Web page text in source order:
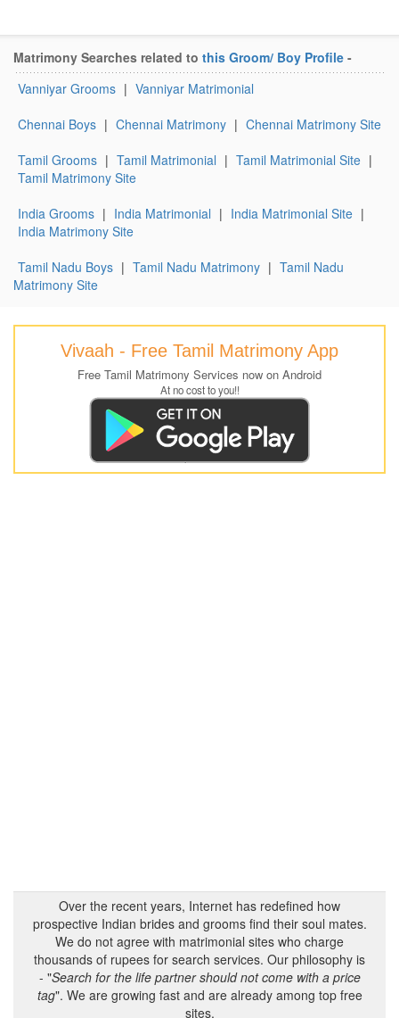
Matrimony Searches related to this Groom/ Boy Profile -
Vanniyar Grooms | Vanniyar Matrimonial
Chennai Boys | Chennai Matrimony | Chennai Matrimony Site
Tamil Grooms | Tamil Matrimonial | Tamil Matrimonial Site |
Tamil Matrimony Site
India Grooms | India Matrimonial | India Matrimonial Site |
India Matrimony Site
Tamil Nadu Boys | Tamil Nadu Matrimony | Tamil Nadu
Matrimony Site
Vivaah - Free Tamil Matrimony App
Free Tamil Matrimony Services now on Android
At no cost to you!!
Over the recent years, Internet has redefined how
prospective Indian brides and grooms find their soul mates.
We do not agree with matrimonial sites who charge
thousands of rupees for search services. Our philosophy is
- "Search for the life partner should not come with a price
tag". We are growing fast and are already among top free
sites.